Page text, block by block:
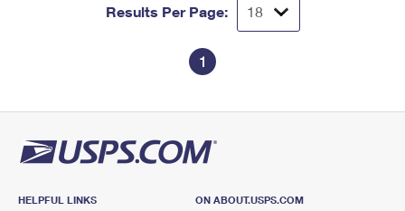
Results Per Page:
1
HELPFUL LINKS
ON ABOUT.USPS.COM